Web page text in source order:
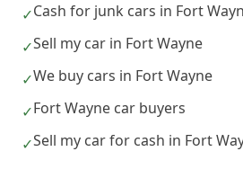
✓Cash for junk cars in Fort
✓Sell my car in Fort Wayne
✓We buy cars in Fort Wayne
✓Fort Wayne car buyers
✓Sell my car for cash in Fort